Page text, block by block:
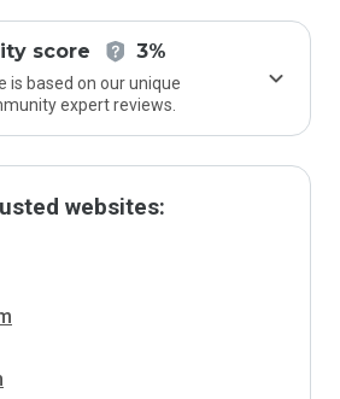
score 3%
is based on our unique
expert reviews.
websites: